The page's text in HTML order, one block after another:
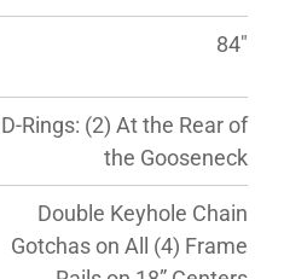
84″
D-Rings: (2) At the Rear of
the Gooseneck
Double Keyhole Chain
Gotchas on All (4) Frame